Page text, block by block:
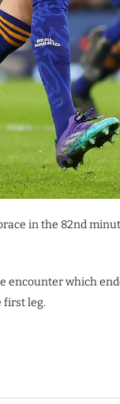
in the 82nd
encounter which
first leg.